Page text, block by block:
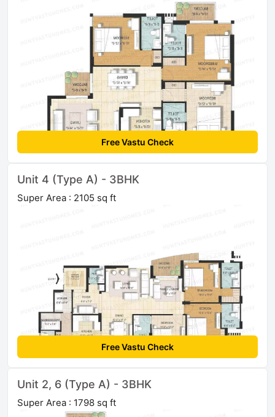
Free Vastu Check
Unit 4 (Type A) - 3BHK
Super Area : 2105 sq ft
Free Vastu Check
Unit 2, 6 (Type A) - 3BHK
Super Area : 1798 sq ft